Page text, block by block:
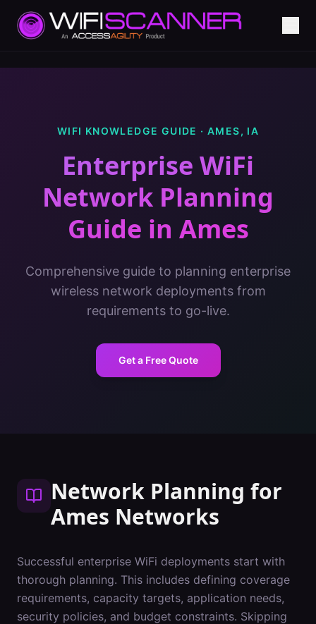
WIFI KNOWLEDGE GUIDE · AMES, IA
Enterprise WiFi
Network Planning
Guide in Ames
Comprehensive guide to planning enterprise
wireless network deployments from
requirements to go-live.
Get a Free Quote
Network Planning for
Ames Networks
Successful enterprise WiFi deployments start with
thorough planning. This includes defining coverage
requirements, capacity targets, application needs,
security policies, and budget constraints. Skipping